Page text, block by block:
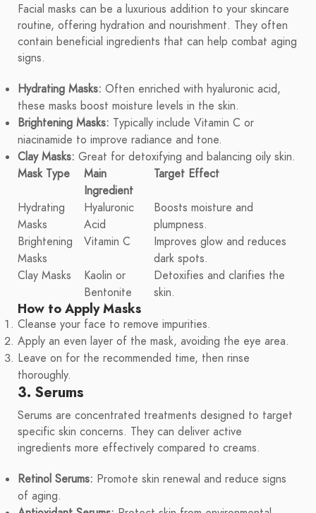
Facial masks can be a luxurious addition to your skincare
routine, offering hydration and nourishment. They often
contain beneficial ingredients that can help combat aging
signs.
Hydrating Masks: Often enriched with hyaluronic acid,
these masks boost moisture levels in the skin.
Brightening Masks: Typically include Vitamin C or
niacinamide to improve radiance and tone.
Clay Masks: Great for detoxifying and balancing oily skin.
Mask Type
Main
Ingredient
Target Effect
Hydrating
Masks
Hyaluronic
Acid
Boosts moisture and
plumpness.
Brightening
Masks
Vitamin C
Improves glow and reduces
dark spots.
Clay Masks
Kaolin or
Bentonite
Detoxifies and clarifies the
skin.
How to Apply Masks
Cleanse your face to remove impurities.
Apply an even layer of the mask, avoiding the eye area.
Leave on for the recommended time, then rinse
thoroughly.
3. Serums
Serums are concentrated treatments designed to target
specific skin concerns. They can deliver active
ingredients more effectively compared to creams.
Retinol Serums: Promote skin renewal and reduce signs
of aging.